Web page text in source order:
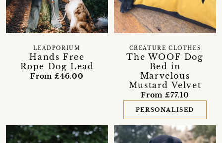
Hands Free
Rope Dog Lead
LEADPORIUM
From £46.00
The WOOF Dog
Bed in
Marvelous
Mustard Velvet
CREATURE CLOTHES
From £77.10
PERSONALISED